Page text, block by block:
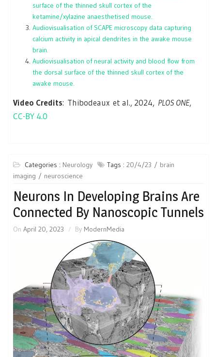
surface of the thinned skull cortex of the
ketamine/xylazine anaesthetised mouse.
Audiovisualisation of SCAPE microscopy data capturing
calcium activity in apical dendrites in the awake mouse
brain.
Audiovisualisation of neural activity and blood flow from
the dorsal surface of the thinned skull cortex of the
awake mouse.
Video Credits: Thibodeaux et al., 2024, PLOS ONE,
CC-BY 4.0
Categories : Neurology Tags : 20/4/23
brain
imaging
neuroscience
Neurons In Developing Brains Are
Connected By Nanoscopic Tunnels
On April 20, 2023 By ModernMedia